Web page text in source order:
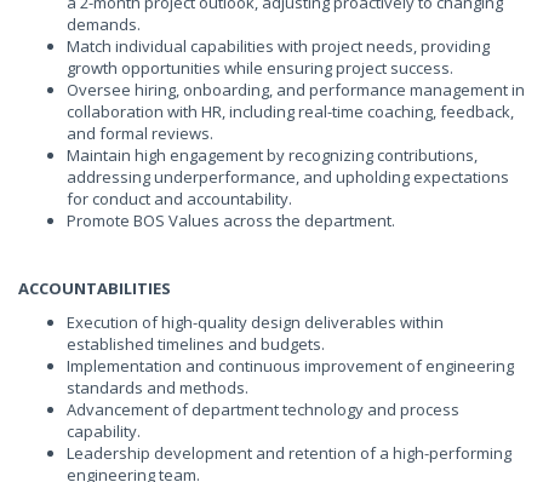
demands.
Match individual capabilities with project needs, providing
growth opportunities while ensuring project success.
Oversee hiring, onboarding, and performance management in
collaboration with HR, including real-time coaching, feedback,
and formal reviews.
Maintain high engagement by recognizing contributions,
addressing underperformance, and upholding expectations
for conduct and accountability.
Promote BOS Values across the department.
ACCOUNTABILITIES
Execution of high-quality design deliverables within
established timelines and budgets.
Implementation and continuous improvement of engineering
standards and methods.
Advancement of department technology and process
capability.
Leadership development and retention of a high-performing
engineering team.